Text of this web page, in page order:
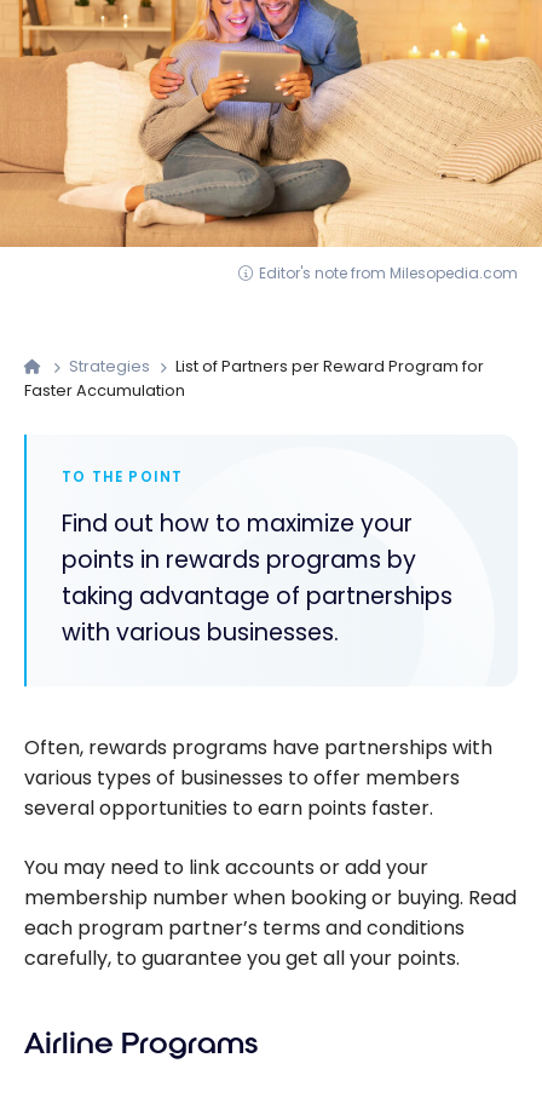
Editor's note from Milesopedia.com
Strategies
List of Partners per Reward Program for
Faster Accumulation
TO THE POINT
Find out how to maximize your
points in rewards programs by
taking advantage of partnerships
with various businesses.
Often, rewards programs have partnerships with
various types of businesses to offer members
several opportunities to earn points faster.
You may need to link accounts or add your
membership number when booking or buying. Read
each program partner’s terms and conditions
carefully, to guarantee you get all your points.
Airline Programs